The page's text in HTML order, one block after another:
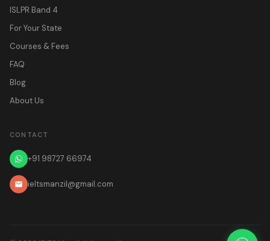
ISLPR Band 4
For Your State
Courses & Fees
FAQ
Blog
About Us
CONTACT
+91 98727 66974
ieltsmanzil@gmail.com